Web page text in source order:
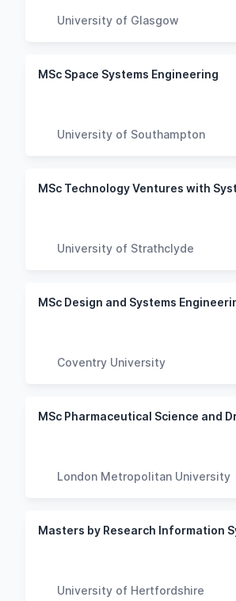
University of Glasgow
MSc Space Systems Engineering
University of Southampton
University of Strathclyde
MSc Design and Systems
Coventry University
London Metropolitan University
University of Hertfordshire